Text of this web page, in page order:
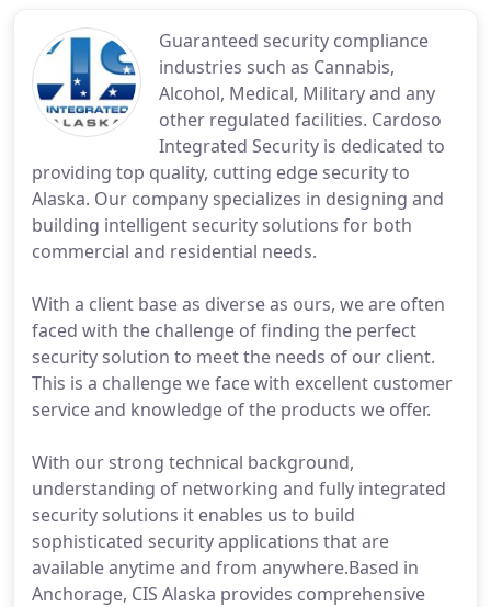
Guaranteed security compliance
industries such as Cannabis,
Alcohol, Medical, Military and any
other regulated facilities. Cardoso
Integrated Security is dedicated to
providing top quality, cutting edge security to
Alaska. Our company specializes in designing and
building intelligent security solutions for both
commercial and residential needs.
With a client base as diverse as ours, we are often
faced with the challenge of finding the perfect
security solution to meet the needs of our client.
This is a challenge we face with excellent customer
service and knowledge of the products we offer.
With our strong technical background,
understanding of networking and fully integrated
security solutions it enables us to build
sophisticated security applications that are
available anytime and from anywhere.Based in
Anchorage, CIS Alaska provides comprehensive